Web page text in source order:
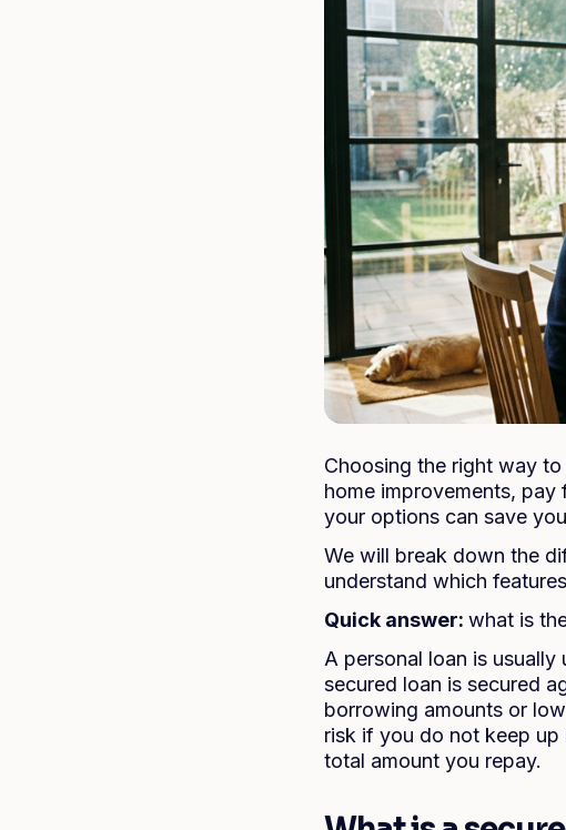
Choosing the right way
home improvements,
your options can save
We will break down the
understand which
Quick answer: what is
A personal loan is
secured loan is secured
borrowing amounts or
risk if you do not keep up
total amount you repay.